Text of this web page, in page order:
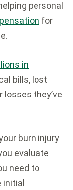
personal
for
in
bills, lost
losses they’ve
burn injury
evaluate
need to
initial